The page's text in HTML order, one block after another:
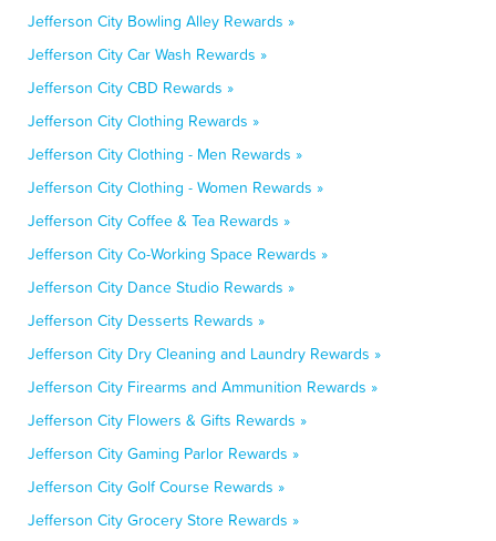
Jefferson City Bowling Alley Rewards »
Jefferson City Car Wash Rewards »
Jefferson City CBD Rewards »
Jefferson City Clothing Rewards »
Jefferson City Clothing - Men Rewards »
Jefferson City Clothing - Women Rewards »
Jefferson City Coffee & Tea Rewards »
Jefferson City Co-Working Space Rewards »
Jefferson City Dance Studio Rewards »
Jefferson City Desserts Rewards »
Jefferson City Dry Cleaning and Laundry Rewards »
Jefferson City Firearms and Ammunition Rewards »
Jefferson City Flowers & Gifts Rewards »
Jefferson City Gaming Parlor Rewards »
Jefferson City Golf Course Rewards »
Jefferson City Grocery Store Rewards »